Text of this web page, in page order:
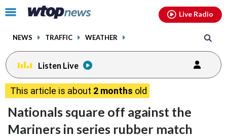
Click
toggle
menu.
NEWS TRAFFIC WEATHER
Live Radio
Listen Live
This article is about 2 months old
Nationals square off against the
Mariners in series rubber match
facebookinstagram youtubethreads